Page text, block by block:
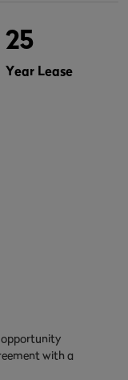
25
Year Lease
opportunity
with a